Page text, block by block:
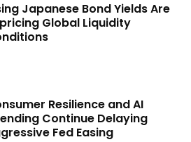
Japanese Bond Yields Are
Global Liquidity
Resilience and AI
Continue Delaying
Fed Easing